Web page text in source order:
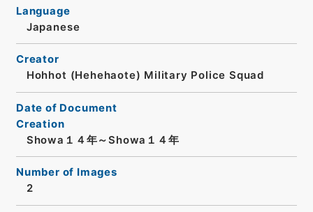
Language
Japanese
Creator
Hohhot (Hehehaote) Military Police Squad
Date of Document
Creation
Showa１４年～Showa１４年
Number of Images
2